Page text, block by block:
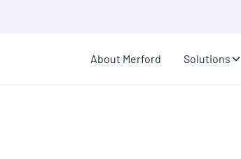
About Merford Solutions